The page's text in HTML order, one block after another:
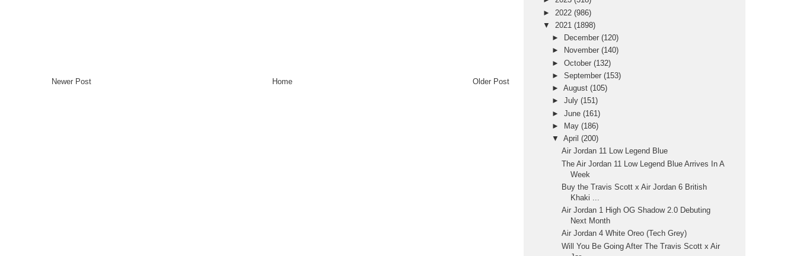
Newer Post Older Post
Home
► 2022 (986)
▼ 2021 (1898)
►
December(120)
►
November(140)
►October(132)
►September(153)
►August(105)
►July(151)
►June(161)
►
May(186)
▼April(200)
Air Jordan 11 Low Legend Blue
The Air Jordan 11 Low Legend Blue Arrives In A
Week
Buy the Travis Scott x Air Jordan 6 British
Khaki ...
Air Jordan 1 High OG Shadow 2.0 Debuting
Next Month
Air Jordan 4 White Oreo (Tech Grey)
Will You Be Going After The Travis Scott x Air